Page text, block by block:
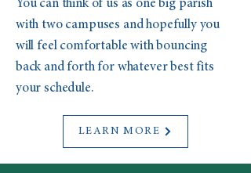
You can think of us as one big parish
with two campuses and hopefully you
will feel comfortable with bouncing
back and forth for whatever best fits
your schedule.
LEARN MORE